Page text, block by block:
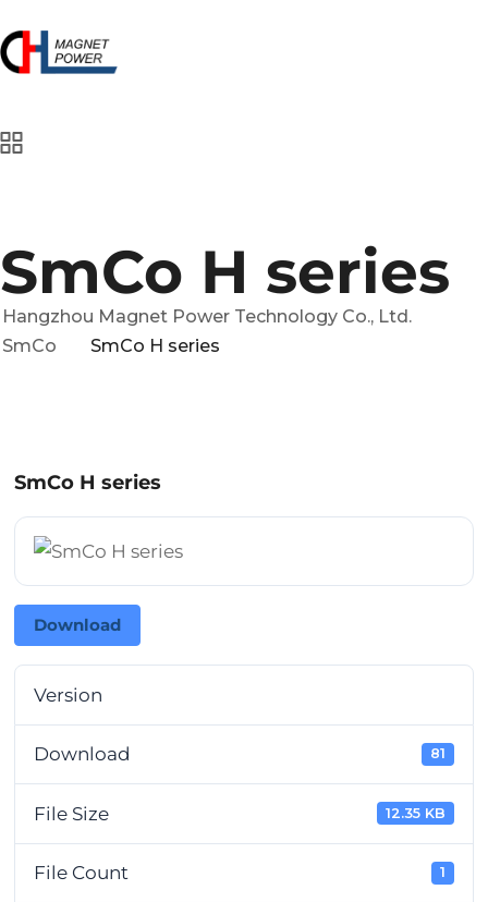
SmCo H series
Hangzhou Magnet Power Technology Co., Ltd.
SmCo
SmCo H series
SmCo H series
Download
Version
Download 81
File Size 12.35 KB
File Count 1